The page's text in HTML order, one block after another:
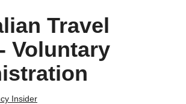
Travel
Voluntary
Insider